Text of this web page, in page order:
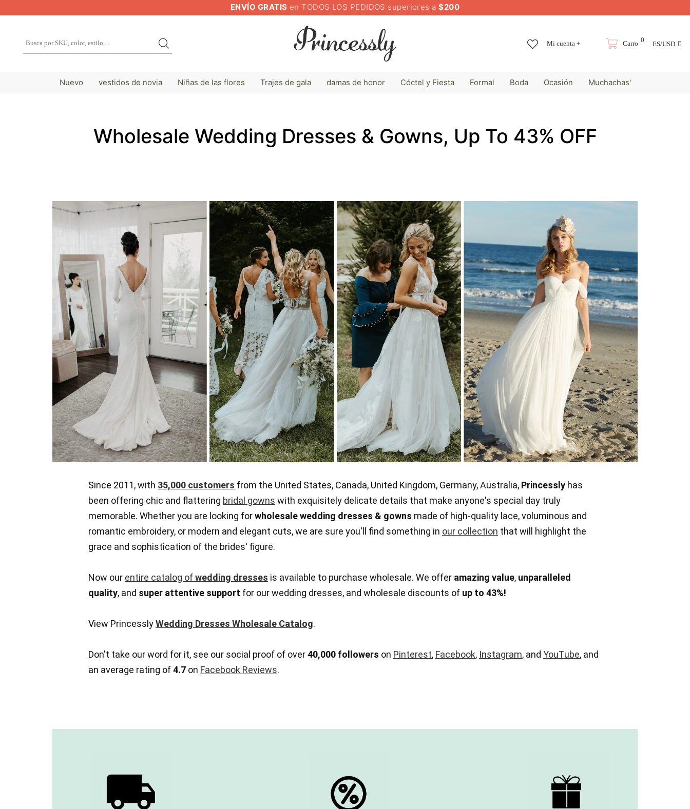
ENVÍO GRATIS en TODOS LOS PEDIDOS superiores a$200
Mi cuenta + Carro 0 ES/USD
Nuevo vestidos de novia Niñas de las flores Trajes de gala damas de honor Cóctel y Fiesta Formal Boda Ocasión Muchachas'
Wholesale Wedding Dresses & Gowns, Up To 43% OFF
Since 2011, with 35,000 customers from the United States, Canada, United Kingdom, Germany, Australia, Princessly has
been offering chic and flattering bridal gowns with exquisitely delicate details that make anyone's special day truly
memorable. Whether you are looking forwholesale wedding dresses & gowns made of high-quality lace, voluminous and
romantic embroidery, or modern and elegant cuts, we are sure you'll find something in our collection that will highlight the
grace and sophistication of the brides' figure.
Now our entire catalog ofwedding dresses is available to purchase wholesale. We offer amazing value, unparalleled
quality, and super attentive support for our wedding dresses, and wholesale discounts of up to 43%!
View PrincesslyWedding Dresses Wholesale Catalog.
Don't take our word for it, see our social proof of over40,000 followers on Pinterest, Facebook, Instagram, and YouTube, and
an average rating of4.7 on Facebook Reviews.